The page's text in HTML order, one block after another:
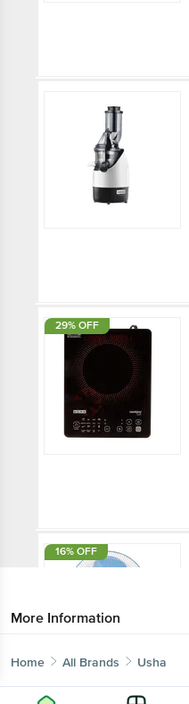
29% OFF
16% OFF
More Information
Home All Brands Usha